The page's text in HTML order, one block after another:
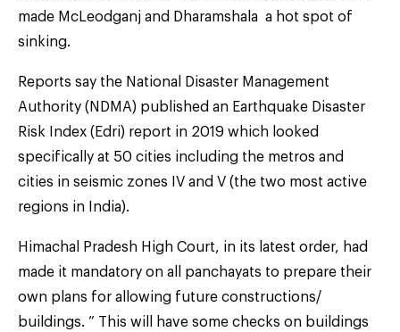
made McLeodganj and Dharamshala a hot spot of
sinking.
Reports say the National Disaster Management
Authority (NDMA) published an Earthquake Disaster
Risk Index (Edri) report in 2019 which looked
specifically at 50 cities including the metros and
cities in seismic zones IV and V (the two most active
regions in India).
Himachal Pradesh High Court, in its latest order, had
made it mandatory on all panchayats to prepare their
own plans for allowing future constructions/
buildings. ” This will have some checks on buildings